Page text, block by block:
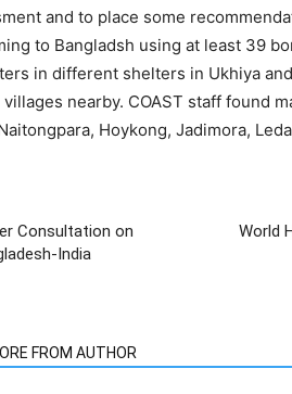
and to place some
to Bangladsh using at least 39
in different shelters in Ukhiya
nearby. COAST staff found
Hoykong, Jadimora,
Consultation on
India
World
FROM AUTHOR